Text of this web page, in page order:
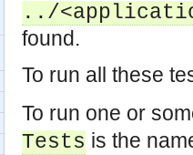
../
found.
To run all these
To run one or
Tests is the